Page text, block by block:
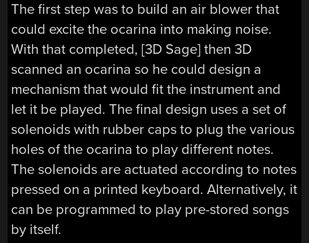
The first step was to build an air blower that
could excite the ocarina into making noise.
With that completed, [3D Sage] then 3D
scanned an ocarina so he could design a
mechanism that would fit the instrument and
let it be played. The final design uses a set of
solenoids with rubber caps to plug the various
holes of the ocarina to play different notes.
The solenoids are actuated according to notes
pressed on a printed keyboard. Alternatively, it
can be programmed to play pre-stored songs
by itself.